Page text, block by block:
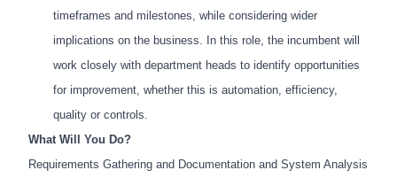
timeframes and milestones, while considering wider
implications on the business. In this role, the incumbent will
work closely with department heads to identify opportunities
for improvement, whether this is automation, efficiency,
quality or controls.
What Will You Do?
Requirements Gathering and Documentation and System Analysis